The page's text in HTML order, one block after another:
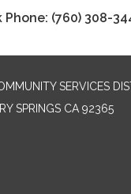
Phone: (760) 308-
SERVICES
SPRINGS CA 92365